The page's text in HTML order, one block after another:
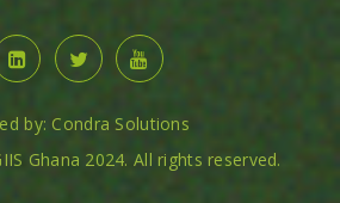
by: Condra Solutions
Ghana 2024. All rights reserved.